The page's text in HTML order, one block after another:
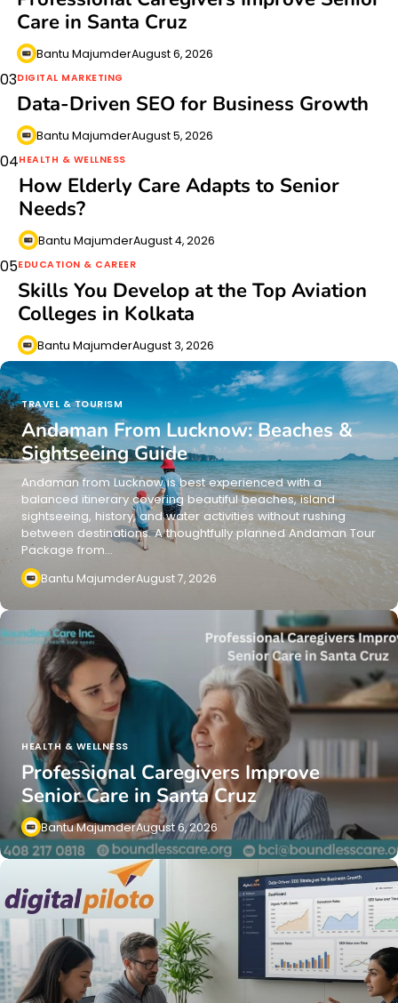
Care in Santa Cruz
Bantu MajumderAugust 6, 2026
03DIGITAL MARKETING
Data-Driven SEO for Business Growth
Bantu MajumderAugust 5, 2026
04HEALTH & WELLNESS
How Elderly Care Adapts to Senior
Needs?
Bantu MajumderAugust 4, 2026
05EDUCATION & CAREER
Skills You Develop at the Top Aviation
Colleges in Kolkata
Bantu MajumderAugust 3, 2026
TRAVEL & TOURISM
Andaman From Lucknow: Beaches &
Sightseeing Guide
Andaman from Lucknow is best experienced with a
balanced itinerary covering beautiful beaches, island
sightseeing, history, and water activities without rushing
between destinations. A thoughtfully planned Andaman Tour
Package from…
Bantu MajumderAugust 7, 2026
HEALTH & WELLNESS
Professional Caregivers Improve
Senior Care in Santa Cruz
Bantu MajumderAugust 6, 2026